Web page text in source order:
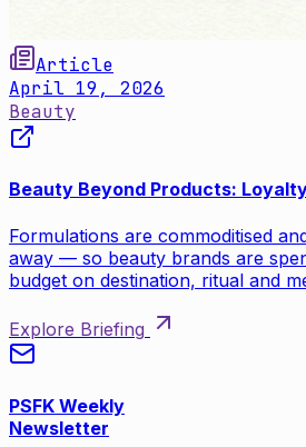
Article
April 19, 2026
Beauty
Beauty Beyond Products:
Formulations are commoditised
away — so beauty brands are
budget on destination, ritual and
Explore Briefing
PSFK Weekly
Newsletter